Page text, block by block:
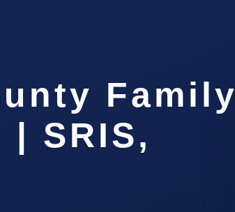
Family
| SRIS,